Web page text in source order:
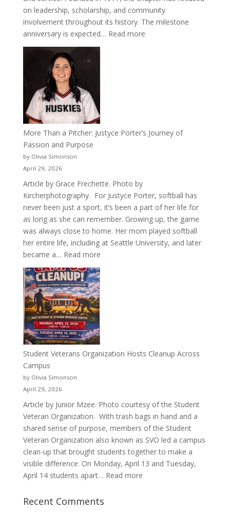
on leadership, scholarship, and community
involvement throughout its history. The milestone
anniversary is expected… Read more:
More Than a Pitcher: Justyce Porter’s Journey of
Passion and Purpose
by Olivia Simonson
April 29, 2026
Article by Grace Frechette. Photo by
Kircherphotography. For Justyce Porter, softball has
never been just a sport, it’s been a part of her life for
as long as she can remember. Growing up, the game
was always close to home. Her mom played softball
her entire life, including at Seattle University, and later
became a… Read more:
More
Than
a
Pitcher:
Justyce
Porter’s
Journey
Student Veterans Organization Hosts Cleanup Across
Campus
by Olivia Simonson
April 29, 2026
Article by Junior Mzee. Photo courtesy of the Student
Veteran Organization. With trash bags in hand and a
shared sense of purpose, members of the Student
Veteran Organization also known as SVO led a campus
clean-up that brought students together to make a
visible difference. On Monday, April 13 and Tuesday,
April 14 students apart… Read more:
Recent Comments